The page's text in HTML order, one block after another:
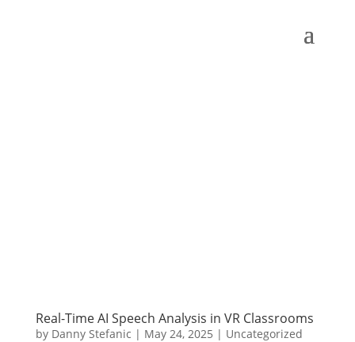
Real-Time AI Speech Analysis in VR Classrooms
by Danny Stefanic | May 24, 2025 | Uncategorized